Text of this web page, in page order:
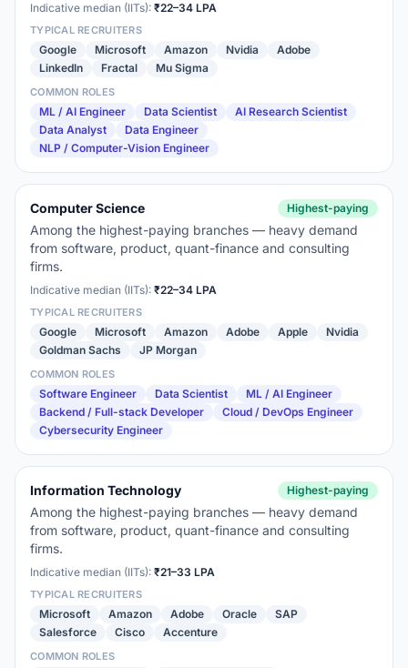
Indicative median (IITs): ₹22–34 LPA
TYPICAL RECRUITERS
Google Microsoft Amazon Nvidia
Adobe
LinkedIn
Fractal Mu Sigma
COMMON ROLES
ML / AI Engineer Data Scientist
AI Research Scientist
Data Analyst
Data Engineer
NLP / Computer-Vision Engineer
Computer Science Highest-paying
Among the highest-paying branches — heavy demand
from software, product, quant-finance and consulting
firms.
Indicative median (IITs): ₹22–34 LPA
TYPICAL RECRUITERS
Google Microsoft Amazon Adobe Apple
Nvidia
Goldman Sachs
JP Morgan
COMMON ROLES
Software Engineer Data Scientist
ML / AI Engineer
Backend / Full-stack Developer
Cloud / DevOps Engineer
Cybersecurity Engineer
Information Technology Highest-paying
Among the highest-paying branches — heavy demand
from software, product, quant-finance and consulting
firms.
Indicative median (IITs): ₹21–33 LPA
TYPICAL RECRUITERS
Microsoft Amazon Adobe Oracle
SAP
Salesforce
Cisco Accenture
COMMON ROLES